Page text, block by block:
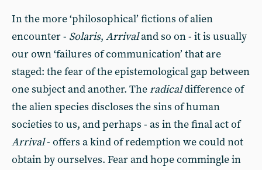
In the more ‘philosophical’ fictions of alien
encounter - Solaris, Arrivaland so on - it is usually
our own ‘failures of communication’ that are
staged: the fear of the epistemological gap between
one subject and another. Theradicaldifference of
the alien species discloses the sins of human
societies to us, and perhaps - as in the final act of
Arrival- offers a kind of redemption we could not
obtain by ourselves. Fear and hope commingle in